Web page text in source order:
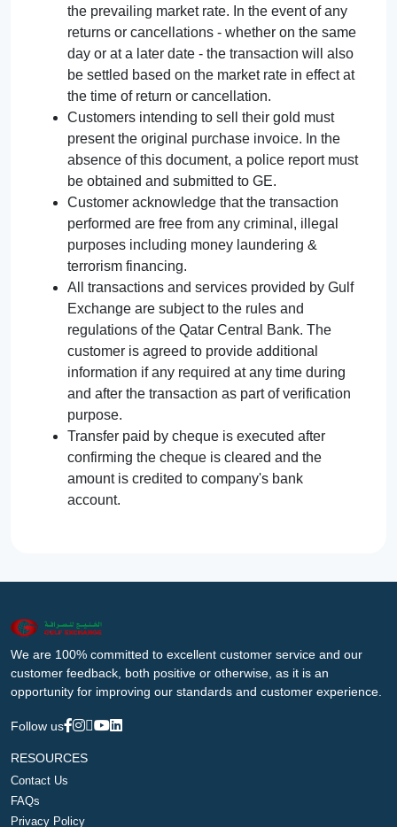
the prevailing market rate. In the event of any
returns or cancellations - whether on the same
day or at a later date - the transaction will also
be settled based on the market rate in effect at
the time of return or cancellation.
Customers intending to sell their gold must
present the original purchase invoice. In the
absence of this document, a police report must
be obtained and submitted to GE.
Customer acknowledge that the transaction
performed are free from any criminal, illegal
purposes including money laundering &
terrorism financing.
All transactions and services provided by Gulf
Exchange are subject to the rules and
regulations of the Qatar Central Bank. The
customer is agreed to provide additional
information if any required at any time during
and after the transaction as part of verification
purpose.
Transfer paid by cheque is executed after
confirming the cheque is cleared and the
amount is credited to company's bank
account.
We are 100% committed to excellent customer service and our
customer feedback, both positive or otherwise, as it is an
opportunity for improving our standards and customer experience.
Follow us
RESOURCES
Contact Us
FAQs
Privacy Policy